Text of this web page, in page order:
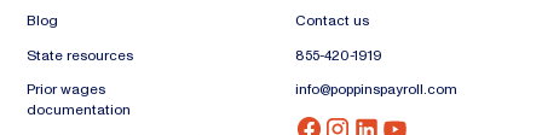
Blog
State resources
Prior wages
documentation
Contact us
855-420-1919
info@poppinspayroll.com